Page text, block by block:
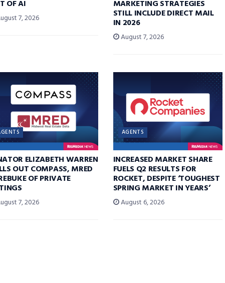
OF AI
7, 2026
MARKETING STRATEGIES
STILL INCLUDE DIRECT MAIL
IN 2026
August 7, 2026
ELIZABETH WARREN
OUT COMPASS, MRED
OF PRIVATE
7, 2026
AGENTS
INCREASED MARKET SHARE
FUELS Q2 RESULTS FOR
ROCKET, DESPITE ‘TOUGHEST
SPRING MARKET IN YEARS’
August 6, 2026